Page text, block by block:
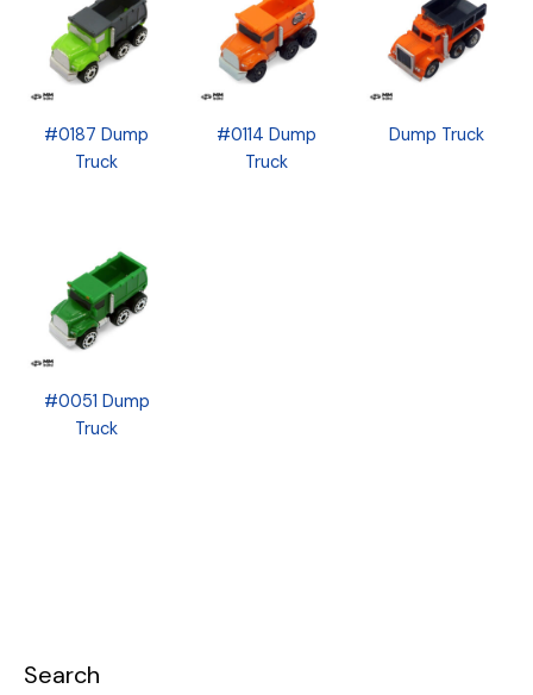
Search
#0187 Dump
Truck
#0114 Dump
Truck
Dump Truck
#0051 Dump
Truck